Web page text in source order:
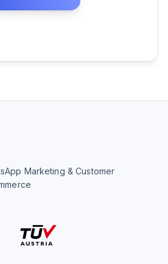
Marketing & Customer